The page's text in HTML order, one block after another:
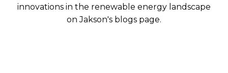
innovations in the renewable energy landscape
on Jakson's blogs page.